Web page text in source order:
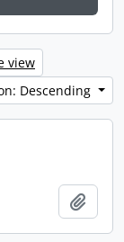
view
Descending